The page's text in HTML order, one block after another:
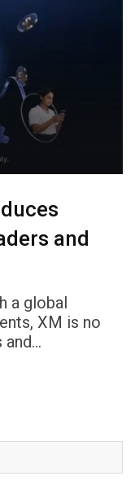
and
a global
XM is no
and…